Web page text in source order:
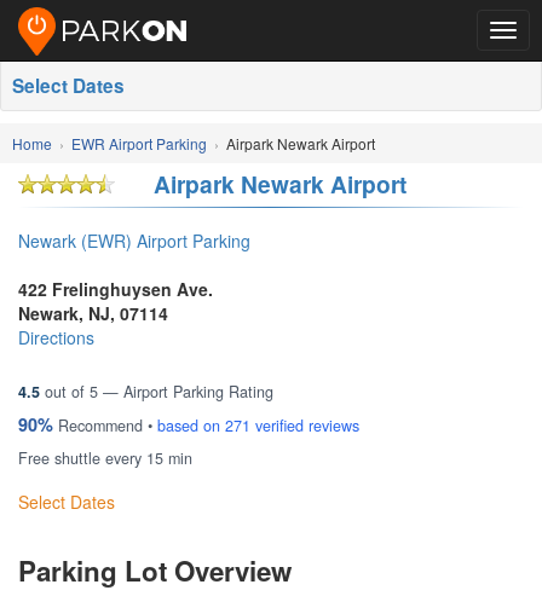
Select Dates
Home EWR Airport Parking Airpark Newark Airport
Airpark Newark Airport
Newark (EWR) Airport Parking
422 Frelinghuysen Ave.
Newark, NJ, 07114
Directions
4.5 out of 5 — Airport Parking Rating
90% Recommend • based on 271 verified reviews
Free shuttle every 15 min
Select Dates
Parking Lot Overview